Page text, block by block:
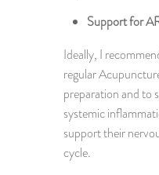
Support for
Ideally, I
regular
preparation and to
systemic
support their
cycle.